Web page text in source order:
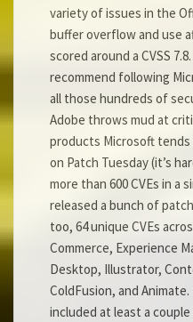
variety of issues in the
buffer overflow and use
scored around a CVSS
recommend following
all those hundreds of
Adobe throws mud at
products Microsoft
on Patch Tuesday (it’s
more than 600 CVEs in a
released a bunch of
too, 64 unique CVEs
Commerce, Experience
Desktop, Illustrator,
ColdFusion, and
included at least a